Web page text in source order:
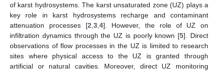
of karst hydrosystems. The karst unsaturated zone (UZ) plays a
key role in karst hydrosystems recharge and contaminant
attenuation processes [2 3, 4]. However, the role of UZ on
infiltration dynamics through the UZ is poorly known [5]. Direct
observations of flow processes in the UZ is limited to research
sites where physical access to the UZ is granted through
artificial or natural cavities. Moreover, direct UZ monitoring